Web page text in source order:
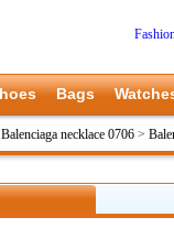
Bags
necklace 0706 >